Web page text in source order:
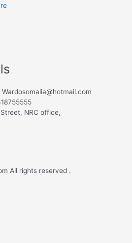
NRC office,
All rights reserved .